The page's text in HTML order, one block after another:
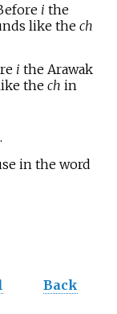
i the
like the ch
i the Arawak
the ch in
.
in the word
Back